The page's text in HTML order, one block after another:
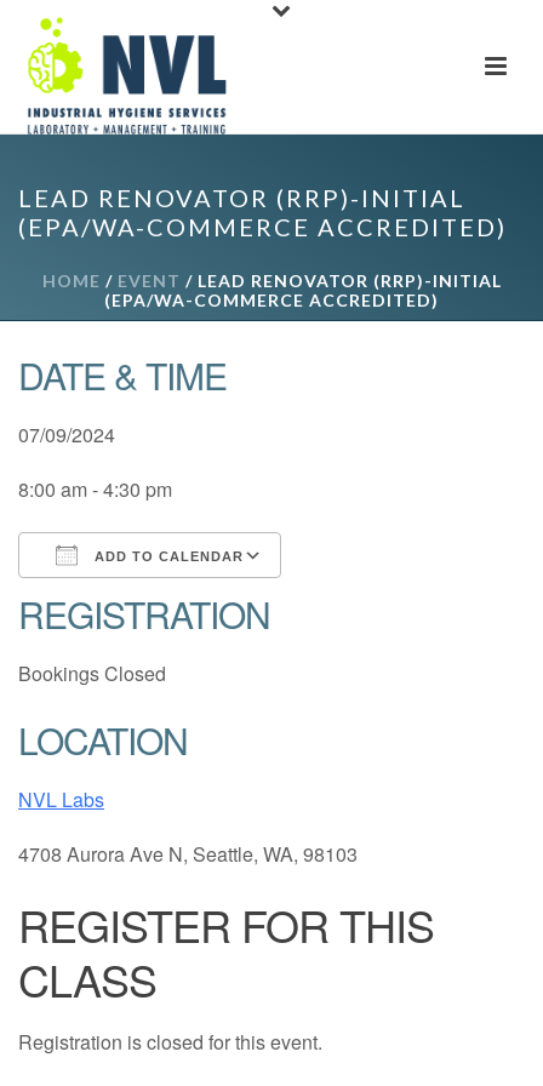
LEAD RENOVATOR (RRP)-INITIAL
(EPA/WA-COMMERCE ACCREDITED)
HOME / EVENT / LEAD RENOVATOR (RRP)-INITIAL
(EPA/WA-COMMERCE ACCREDITED)
DATE & TIME
07/09/2024
8:00 am - 4:30 pm
ADD TO CALENDAR
Download ICS
REGISTRATION
Bookings Closed
LOCATION
NVL Labs
4708 Aurora Ave N, Seattle, WA, 98103
REGISTER FOR THIS
CLASS
Registration is closed for this event.